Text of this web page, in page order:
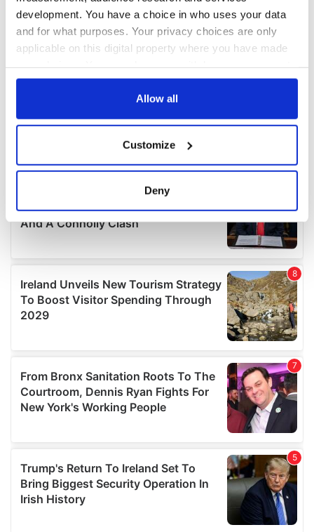
development. You have a choice in who uses your data
and for what purposes. Your privacy choices are only
applicable on this digital property where you have made
any time from the Cookie Declaration or by clicking on
Collect information about your geographical
location which can be accurate to within several
Find out more about how your personal data is processed
We use cookies to personalise content and ads, to
provide social media features and to analyse our traffic.
We also share information about your use of our site with
our social media, advertising and analytics partners who
provided to them or that they’ve collected from your use
of their services.
Allow all
Customize
Deny